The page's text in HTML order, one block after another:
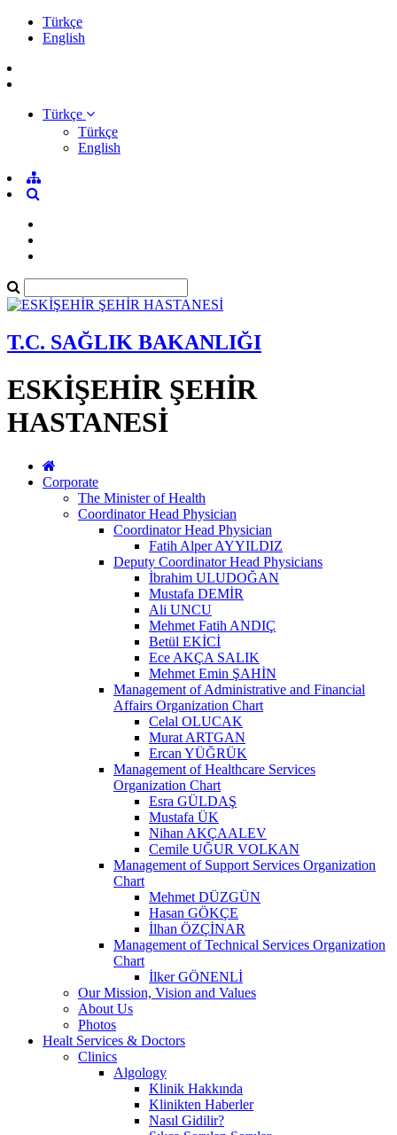
Türkçe
English
Türkçe
Türkçe
English
T.C. SAĞLIK BAKANLIĞI
ESKİŞEHİR ŞEHİR
HASTANESİ
Corporate
The Minister of Health
Coordinator Head Physician
Coordinator Head Physician
Fatih Alper AYYILDIZ
Deputy Coordinator Head Physicians
İbrahim ULUDOĞAN
Mustafa DEMİR
Ali UNCU
Mehmet Fatih ANDIÇ
Betül EKİCİ
Ece AKÇA SALIK
Mehmet Emin ŞAHİN
Management of Administrative and Financial
Affairs Organization Chart
Celal OLUCAK
Murat ARTGAN
Ercan YÜĞRÜK
Management of Healthcare Services
Organization Chart
Esra GÜLDAŞ
Mustafa ÜK
Nihan AKÇAALEV
Cemile UĞUR VOLKAN
Management of Support Services Organization
Chart
Mehmet DÜZGÜN
Hasan GÖKÇE
İlhan ÖZÇİNAR
Management of Technical Services Organization
Chart
İlker GÖNENLİ
Our Mission, Vision and Values
About Us
Photos
Healt Services & Doctors
Clinics
Algology
Klinik Hakkında
Klinikten Haberler
Nasıl Gidilir?